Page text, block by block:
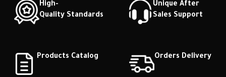
High-
Quality Standards
Unique After
Sales Support
Products Catalog Orders Delivery